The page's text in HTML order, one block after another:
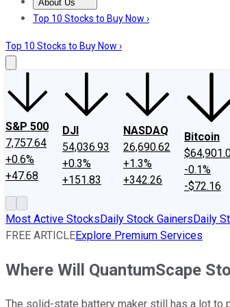
About Us
About UsContact UsInvesting Philosophy
Top 10 Stocks to Buy Now ›
Top 10 Stocks to Buy Now ›
S&P 500
7,757.64
+0.6%
+47.68
DJI
54,036.93
+0.3%
+151.83
NASDAQ
26,690.62
+1.3%
+342.26
Bitcoin
-0.1%
-$72.16
Most Active StocksDaily Stock GainersDaily
FREE ARTICLEExplore Premium Services
Where Will QuantumScape
The solid-state battery maker still has a lot to